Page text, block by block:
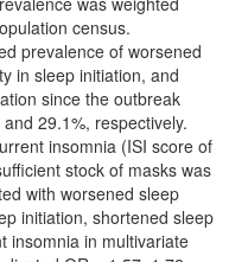
census.
prevalence of worsened
in sleep initiation, and
since the outbreak
29.1%, respectively.
insomnia (ISI score of
stock of masks was
with worsened sleep
initiation, shortened sleep
insomnia in multivariate